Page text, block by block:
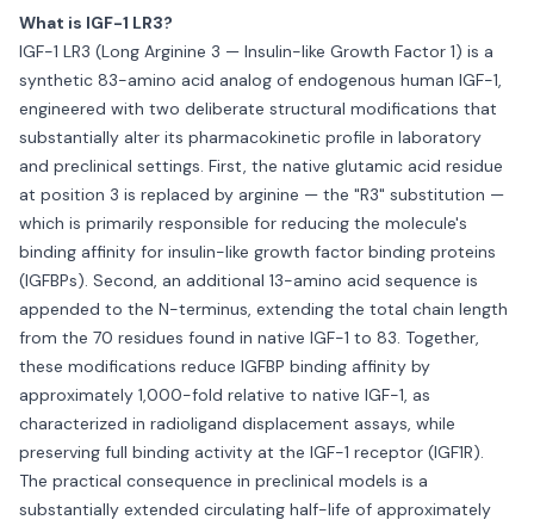
What is IGF-1 LR3?
IGF-1 LR3 (Long Arginine 3 — Insulin-like Growth Factor 1) is a
synthetic 83-amino acid analog of endogenous human IGF-1,
engineered with two deliberate structural modifications that
substantially alter its pharmacokinetic profile in laboratory
and preclinical settings. First, the native glutamic acid residue
at position 3 is replaced by arginine — the "R3" substitution —
which is primarily responsible for reducing the molecule's
binding affinity for insulin-like growth factor binding proteins
(IGFBPs). Second, an additional 13-amino acid sequence is
appended to the N-terminus, extending the total chain length
from the 70 residues found in native IGF-1 to 83. Together,
these modifications reduce IGFBP binding affinity by
approximately 1,000-fold relative to native IGF-1, as
characterized in radioligand displacement assays, while
preserving full binding activity at the IGF-1 receptor (IGF1R).
The practical consequence in preclinical models is a
substantially extended circulating half-life of approximately